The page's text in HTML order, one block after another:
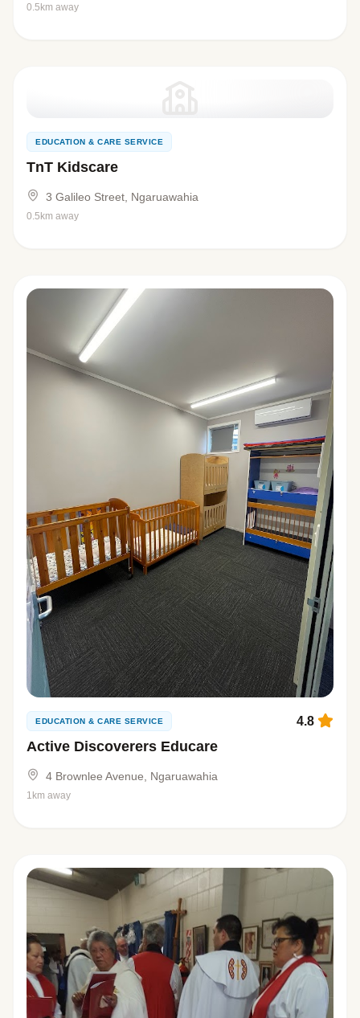
0.5km away
EDUCATION & CARE SERVICE
TnT Kidscare
3 Galileo Street, Ngaruawahia
0.5km away
EDUCATION & CARE SERVICE
Active Discoverers Educare
4.8
4 Brownlee Avenue, Ngaruawahia
1km away